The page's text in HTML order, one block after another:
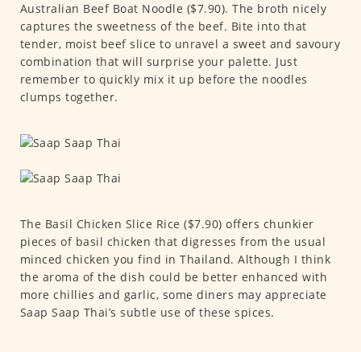
Australian Beef Boat Noodle ($7.90). The broth nicely
captures the sweetness of the beef. Bite into that
tender, moist beef slice to unravel a sweet and savoury
combination that will surprise your palette. Just
remember to quickly mix it up before the noodles
clumps together.
The Basil Chicken Slice Rice ($7.90) offers chunkier
pieces of basil chicken that digresses from the usual
minced chicken you find in Thailand. Although I think
the aroma of the dish could be better enhanced with
more chillies and garlic, some diners may appreciate
Saap Saap Thai’s subtle use of these spices.